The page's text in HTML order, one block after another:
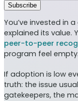
Subscribe
You’ve invested in
explained its value.
peer-to-peer
program feel
If adoption is low
truth: the issue
gatekeepers, the